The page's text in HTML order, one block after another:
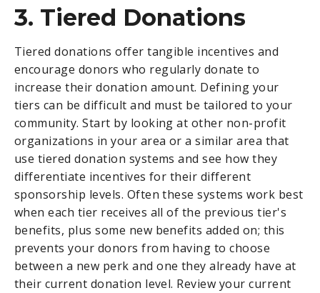
3. Tiered Donations
Tiered donations offer tangible incentives and
encourage donors who regularly donate to
increase their donation amount. Defining your
tiers can be difficult and must be tailored to your
community. Start by looking at other non-profit
organizations in your area or a similar area that
use tiered donation systems and see how they
differentiate incentives for their different
sponsorship levels. Often these systems work best
when each tier receives all of the previous tier's
benefits, plus some new benefits added on; this
prevents your donors from having to choose
between a new perk and one they already have at
their current donation level. Review your current